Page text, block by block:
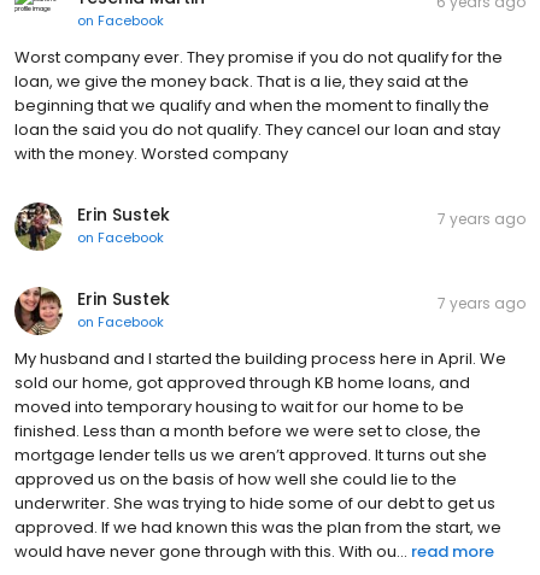
on Facebook
Worst company ever. They promise if you do not qualify for the
loan, we give the money back. That is a lie, they said at the
beginning that we qualify and when the moment to finally the
loan the said you do not qualify. They cancel our loan and stay
with the money. Worsted company
Erin Sustek
on Facebook
7 years ago
Erin Sustek
on Facebook
7 years ago
My husband and I started the building process here in April. We
sold our home, got approved through KB home loans, and
moved into temporary housing to wait for our home to be
finished. Less than a month before we were set to close, the
mortgage lender tells us we aren’t approved. It turns out she
approved us on the basis of how well she could lie to the
underwriter. She was trying to hide some of our debt to get us
approved. If we had known this was the plan from the start, we
would have never gone through with this. With ou... read more